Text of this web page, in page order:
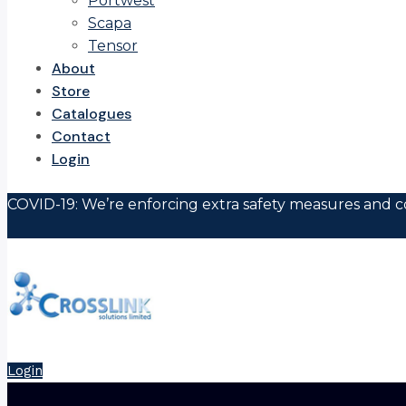
Scapa
Tensor
About
Store
Catalogues
Contact
Login
COVID-19: We’re enforcing extra safety measures and
Login